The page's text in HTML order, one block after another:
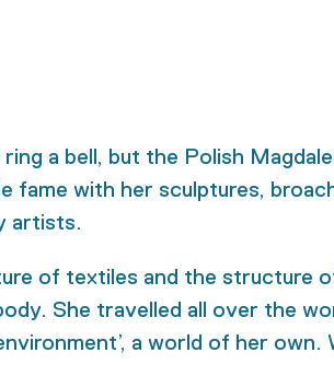
a bell, but the Polish
fame with her sculptures,
artists.
of textiles and the structure
She travelled all over the
a world of her